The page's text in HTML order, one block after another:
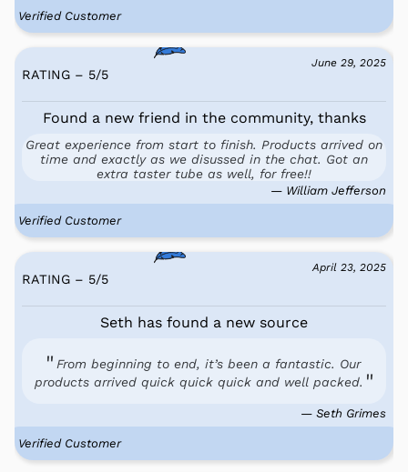
Verified Customer
June 29, 2025
RATING – 5/5
Found a new friend in the community, thanks
Great experience from start to finish. Products arrived on
time and exactly as we disussed in the chat. Got an
extra taster tube as well, for free!!
— William Jefferson
Verified Customer
April 23, 2025
RATING – 5/5
Seth has found a new source
From beginning to end, it’s been a fantastic. Our
products arrived quick quick quick and well packed.
— Seth Grimes
Verified Customer